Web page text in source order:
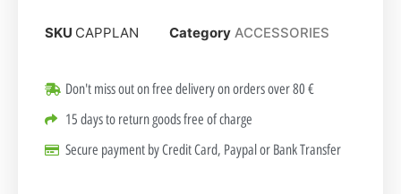
SKU CAPPLAN Category ACCESSORIES
Don't miss out on free delivery on orders over 80 €
15 days to return goods free of charge
Secure payment by Credit Card, Paypal or Bank Transfer